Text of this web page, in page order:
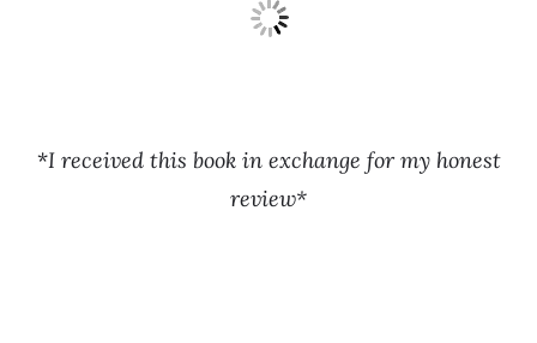
*I received this book in exchange for my honest
review*